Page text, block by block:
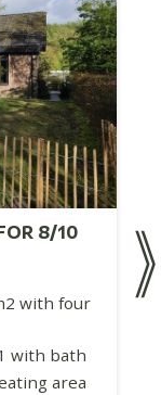
8/10
with four
with bath
area